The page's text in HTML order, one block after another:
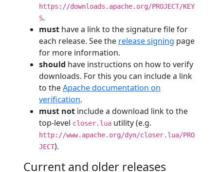
https://downloads.apache.org/PROJECT/KEY
S.
must have a link to the signature file for
each release. See the release signing page
for more information.
should have instructions on how to verify
downloads. For this you can include a link
to theApache documentation on
verification.
must not include a download link to the
top-level closer.lua utility (e.g.
http://www.apache.org/dyn/closer.lua/PRO
JECT).
Current and older releases